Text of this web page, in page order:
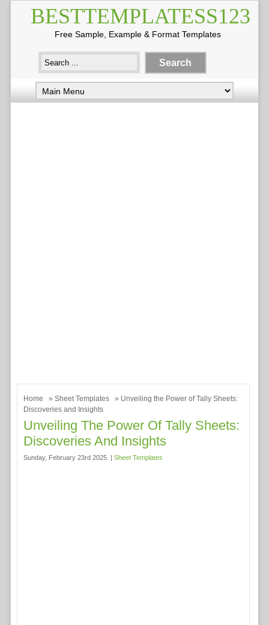
BESTTEMPLATESS123
Free Sample, Example & Format Templates
Home » Sheet Templates
» Unveiling the Power of Tally Sheets:
Discoveries and Insights
Unveiling The Power Of Tally Sheets:
Discoveries And Insights
Sunday, February 23rd 2025. | Sheet Templates